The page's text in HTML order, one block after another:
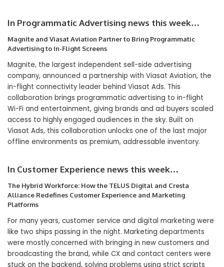
In Programmatic Advertising news this week…
Magnite and Viasat Aviation Partner to Bring Programmatic
Advertising to In-Flight Screens
Magnite, the largest independent sell-side advertising
company, announced a partnership with Viasat Aviation, the
in-flight connectivity leader behind Viasat Ads. This
collaboration brings programmatic advertising to in-flight
Wi-Fi and entertainment, giving brands and ad buyers scaled
access to highly engaged audiences in the sky. Built on
Viasat Ads, this collaboration unlocks one of the last major
offline environments as premium, addressable inventory.
In Customer Experience news this week…
The Hybrid Workforce: How the TELUS Digital and Cresta
Alliance Redefines Customer Experience and Marketing
Platforms
For many years, customer service and digital marketing were
like two ships passing in the night. Marketing departments
were mostly concerned with bringing in new customers and
broadcasting the brand, while CX and contact centers were
stuck on the backend, solving problems using strict scripts